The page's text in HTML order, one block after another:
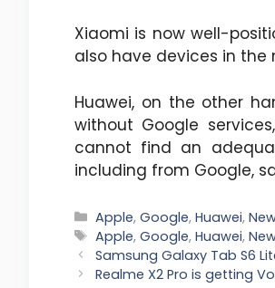
Xiaomi is now well-
also have devices in
Huawei, on the other
without Google
cannot find an
including from Google,
Categories
Apple,Google,Huawei,
Tags
Apple,Google,Huawei,
Samsung Galaxy Tab S6
Realme X2 Pro is getting